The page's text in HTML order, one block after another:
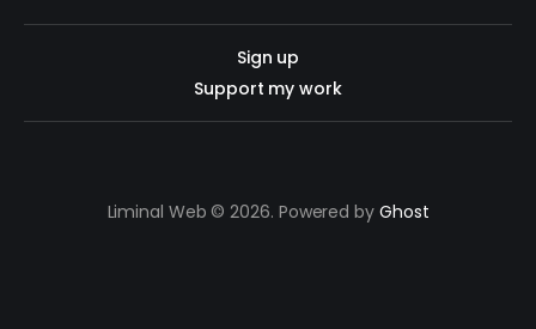
Sign up
Support my work
Liminal Web © 2026. Powered by Ghost